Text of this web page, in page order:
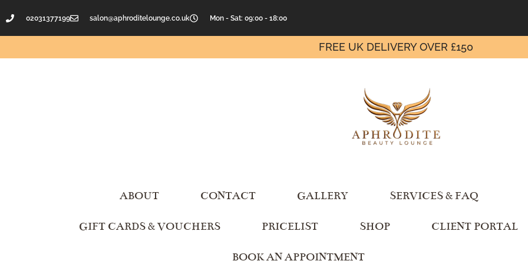
02031377199 salon@aphroditelounge.co.uk Mon - Sat: 09:00 - 18:00
FREE UK DELIVERY OVER £150
ABOUT CONTACT GALLERY SERVICES & FAQ
GIFT CARDS & VOUCHERS PRICELIST SHOP CLIENT PORTAL
BOOK AN APPOINTMENT